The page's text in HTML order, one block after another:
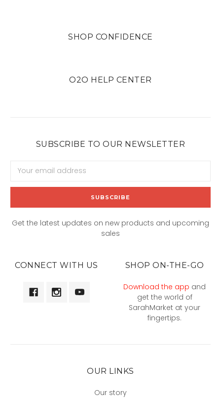
SHOP CONFIDENCE
O2O HELP CENTER
SUBSCRIBE TO OUR NEWSLETTER
Address
Get the latest updates on new products and upcoming
sales
CONNECT WITH US SHOP ON-THE-GO
Download the app and
get the world of
SarahMarket at your
fingertips.
OUR LINKS
Our story